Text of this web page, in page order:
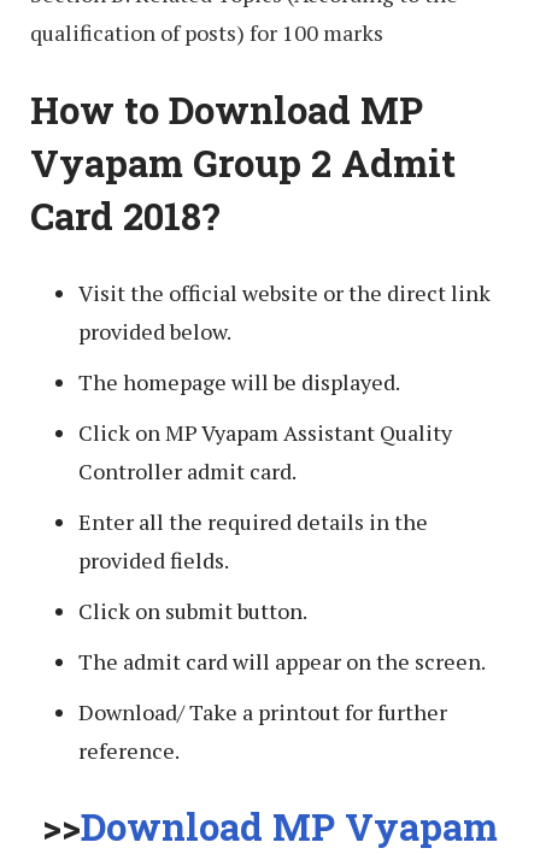
qualification of posts) for 100 marks
How to Download MP
Vyapam Group 2 Admit
Card 2018?
Visit the official website or the direct link
provided below.
The homepage will be displayed.
Click on MP Vyapam Assistant Quality
Controller admit card.
Enter all the required details in the
provided fields.
Click on submit button.
The admit card will appear on the screen.
Download/ Take a printout for further
reference.
>>Download MP Vyapam